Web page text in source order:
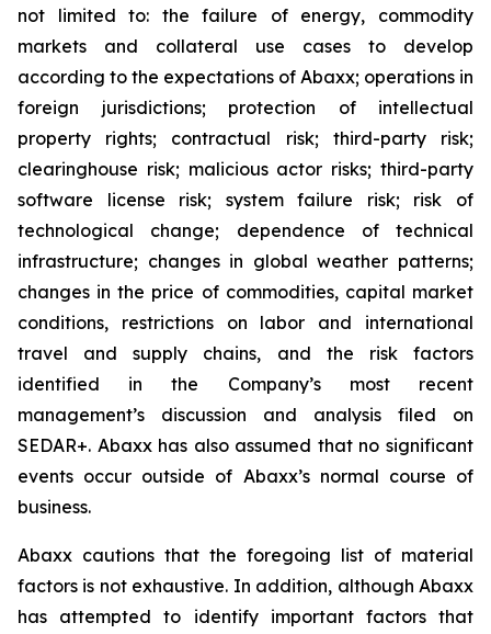
not limited to: the failure of energy, commodity
markets and collateral use cases to develop
according to the expectations of Abaxx; operations in
foreign jurisdictions; protection of intellectual
property rights; contractual risk; third-party risk;
clearinghouse risk; malicious actor risks; third-party
software license risk; system failure risk; risk of
technological change; dependence of technical
infrastructure; changes in global weather patterns;
changes in the price of commodities, capital market
conditions, restrictions on labor and international
travel and supply chains, and the risk factors
identified in the Company’s most recent
management’s discussion and analysis filed on
SEDAR+. Abaxx has also assumed that no significant
events occur outside of Abaxx’s normal course of
business.
Abaxx cautions that the foregoing list of material
factors is not exhaustive. In addition, although Abaxx
has attempted to identify important factors that